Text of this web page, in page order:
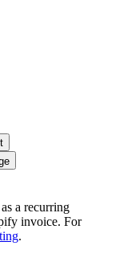
a recurring
invoice. For
.